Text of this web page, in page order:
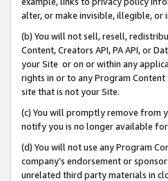
alter, or make invisible, illegible,
(b) You will not sell, resell,
Content, Creators API, PA API, or
your Site or on or within any
rights in or to any Program
site that is not your Site.
(c) You will promptly remove from
notify you is no longer available for
(d) You will not use any Program
company’s endorsement or
unrelated third party materials in